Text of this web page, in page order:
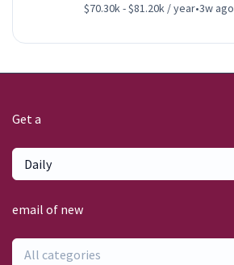
$70.30k - $81.20k / year•3w ago
Get a
Daily
email of new
All categories